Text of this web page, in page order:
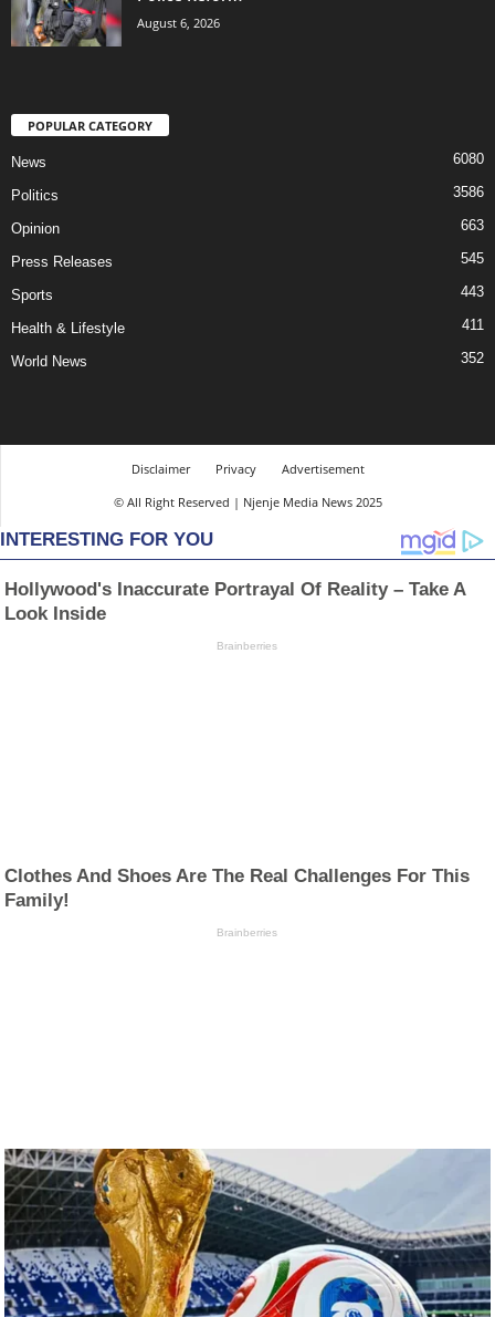
August 6, 2026
POPULAR CATEGORY
News 6080
Politics 3586
Opinion 663
Press Releases 545
Sports 443
Health & Lifestyle 411
World News 352
Disclaimer Privacy
Advertisement
© All Right Reserved | Njenje Media News 2025